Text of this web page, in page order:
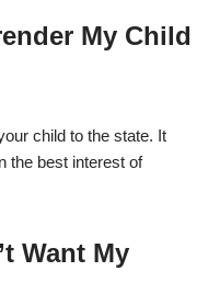
My Child
child to the state. It
the best interest of
Want My